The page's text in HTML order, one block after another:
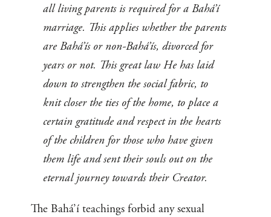
all living parents is required for a Bahá’í
marriage. This applies whether the parents
are Bahá’ís or non-Bahá’ís, divorced for
years or not. This great law He has laid
down to strengthen the social fabric, to
knit closer the ties of the home, to place a
certain gratitude and respect in the hearts
of the children for those who have given
them life and sent their souls out on the
eternal journey towards their Creator.
The Bahá’í teachings forbid any sexual